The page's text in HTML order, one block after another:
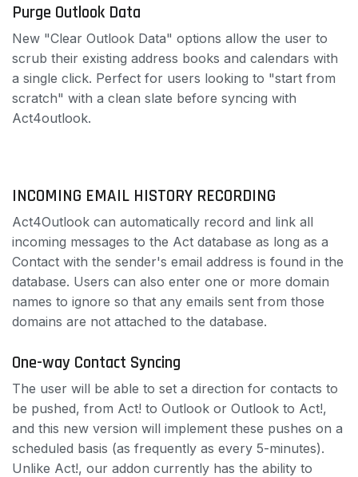
Purge Outlook Data
New "Clear Outlook Data" options allow the user to
scrub their existing address books and calendars with
a single click. Perfect for users looking to "start from
scratch" with a clean slate before syncing with
Act4outlook.
INCOMING EMAIL HISTORY RECORDING
Act4Outlook can automatically record and link all
incoming messages to the Act database as long as a
Contact with the sender's email address is found in the
database. Users can also enter one or more domain
names to ignore so that any emails sent from those
domains are not attached to the database.
One-way Contact Syncing
The user will be able to set a direction for contacts to
be pushed, from Act! to Outlook or Outlook to Act!,
and this new version will implement these pushes on a
scheduled basis (as frequently as every 5-minutes).
Unlike Act!, our addon currently has the ability to